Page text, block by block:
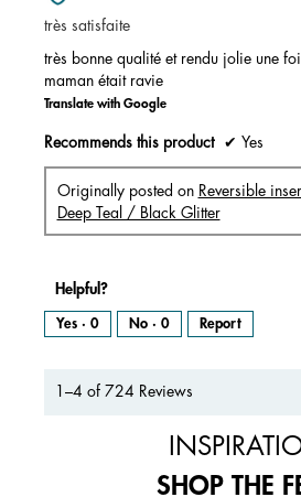
of
5
stars.
très satisfaite
très bonne qualité et rendu jolie une
maman était ravie
Translate with Google
Recommends this product ✔ Yes
Originally posted on Reversible
Deep Teal / Black Glitter
Helpful?
Yes · 0 No · 0 Report
1–4 of 724 Reviews
SHOP THE